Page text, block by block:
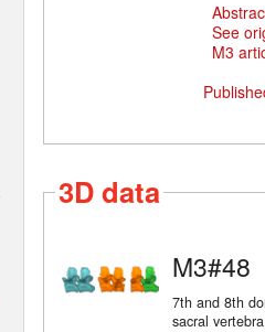
See
M3
3D data
M3#48
7th and 8th
sacral